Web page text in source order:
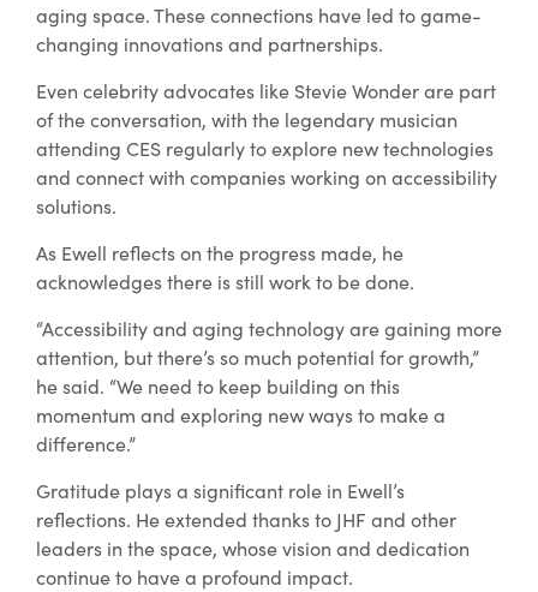
aging space. These connections have led to game-
changing innovations and partnerships.
Even celebrity advocates like Stevie Wonder are part
of the conversation, with the legendary musician
attending CES regularly to explore new technologies
and connect with companies working on accessibility
solutions.
As Ewell reflects on the progress made, he
acknowledges there is still work to be done.
“Accessibility and aging technology are gaining more
attention, but there’s so much potential for growth,”
he said. “We need to keep building on this
momentum and exploring new ways to make a
difference.”
Gratitude plays a significant role in Ewell’s
reflections. He extended thanks to JHF and other
leaders in the space, whose vision and dedication
continue to have a profound impact.